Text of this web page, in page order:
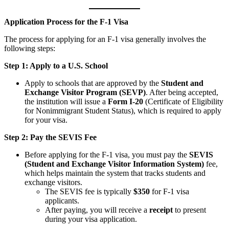
Application Process for the F-1 Visa
The process for applying for an F-1 visa generally involves the
following steps:
Step 1: Apply to a U.S. School
Apply to schools that are approved by the Student and
Exchange Visitor Program (SEVP). After being accepted,
the institution will issue a Form I-20 (Certificate of Eligibility
for Nonimmigrant Student Status), which is required to apply
for your visa.
Step 2: Pay the SEVIS Fee
Before applying for the F-1 visa, you must pay the SEVIS
(Student and Exchange Visitor Information System) fee,
which helps maintain the system that tracks students and
exchange visitors.
The SEVIS fee is typically $350 for F-1 visa
applicants.
After paying, you will receive a receipt to present
during your visa application.